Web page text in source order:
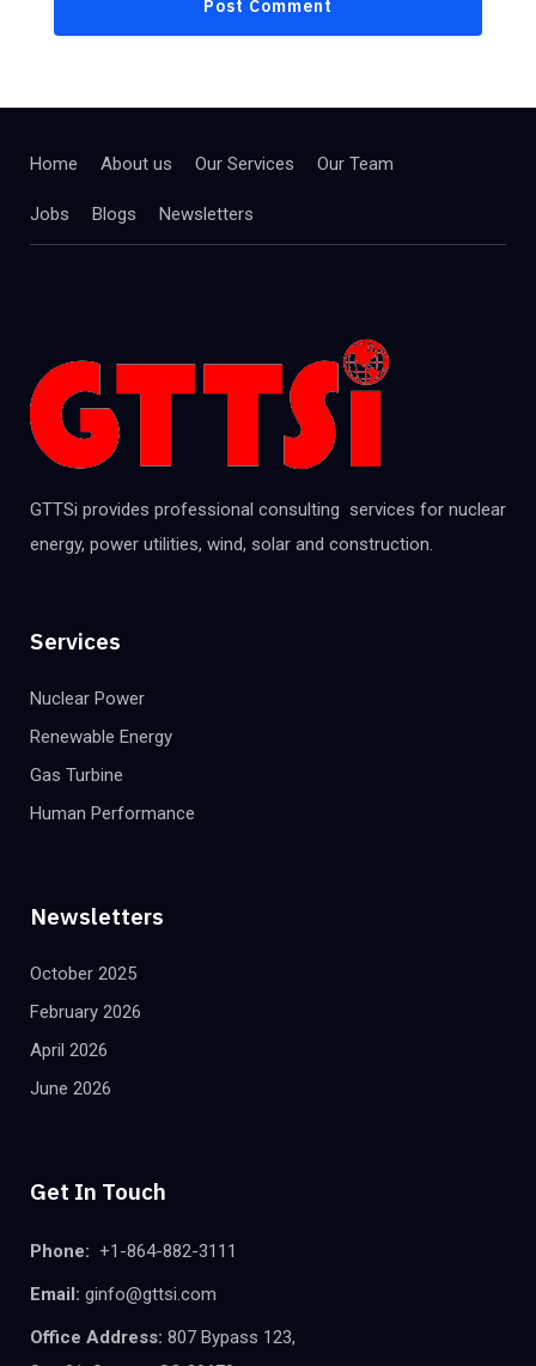
Home About us Our Services Our Team
Jobs Blogs Newsletters
GTTSi provides professional consulting services for nuclear
energy, power utilities, wind, solar and construction.
Services
Nuclear Power
Renewable Energy
Gas Turbine
Human Performance
Newsletters
October 2025
February 2026
April 2026
June 2026
Get In Touch
Phone: +1-864-882-3111
Email: ginfo@gttsi.com
Office Address: 807 Bypass 123,